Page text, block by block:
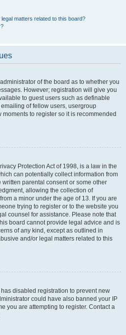
matters related to this board?
of the board as to whether you
However; registration will give you
to guest users such as definable
of fellow users, usergroup
to register so it is recommended
Protection Act of 1998, is a law in the
can potentially collect information from
parental consent or some other
allowing the collection of
a minor under the age of 13. If you are
trying to register or to the website you
counsel for assistance. Please note that
board cannot provide legal advice and is
of any kind, except as outlined in
and/or legal matters related to this
disabled registration to prevent new
could have also banned your IP
you are attempting to register. Contact a